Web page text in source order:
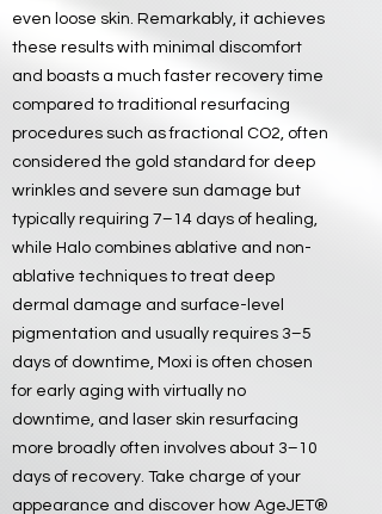
even loose skin. Remarkably, it achieves
these results with minimal discomfort
and boasts a much faster recovery time
compared to traditional resurfacing
procedures such as fractional CO2, often
considered the gold standard for deep
wrinkles and severe sun damage but
typically requiring 7–14 days of healing,
while Halo combines ablative and non-
ablative techniques to treat deep
dermal damage and surface-level
pigmentation and usually requires 3–5
days of downtime, Moxi is often chosen
for early aging with virtually no
downtime, and laser skin resurfacing
more broadly often involves about 3–10
days of recovery. Take charge of your
appearance and discover how AgeJET®